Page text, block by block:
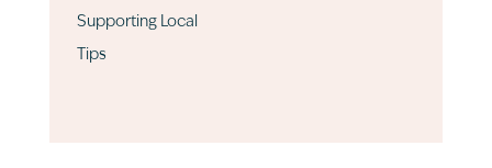
Supporting Local
Tips